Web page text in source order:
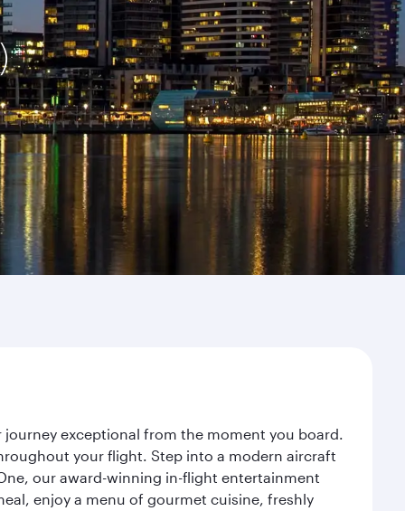
exceptional from the moment you board.
your flight. Step into a modern aircraft
our award-winning in-flight entertainment
enjoy a menu of gourmet cuisine, freshly